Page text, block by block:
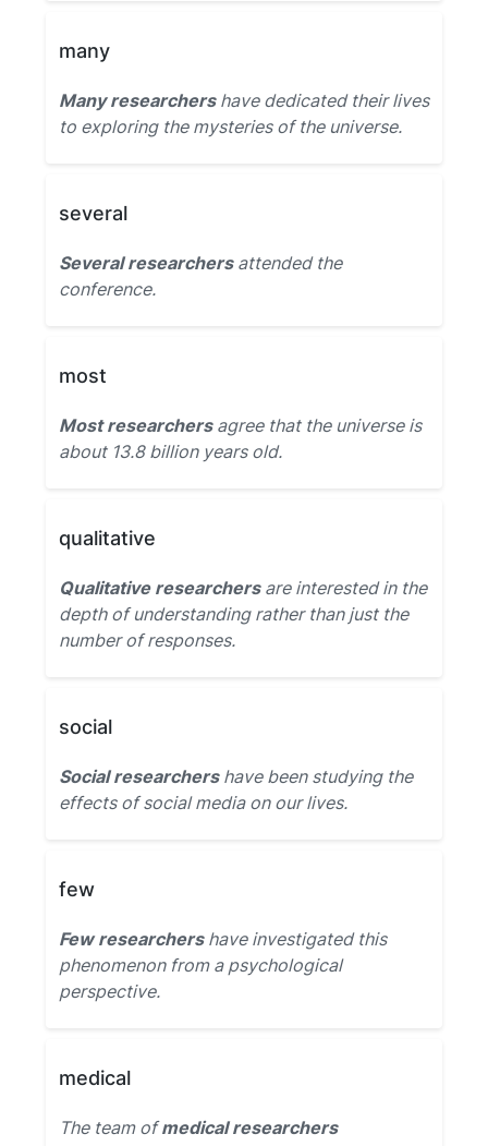
many
Many researchershave dedicated their lives
to exploring the mysteries of the universe.
several
Several researchersattended the
conference.
most
Most researchersagree that the universe is
about 13.8 billion years old.
qualitative
Qualitative researchersare interested in the
depth of understanding rather than just the
number of responses.
social
Social researchershave been studying the
effects of social media on our lives.
few
Few researchershave investigated this
phenomenon from a psychological
perspective.
medical
The team ofmedical researchers